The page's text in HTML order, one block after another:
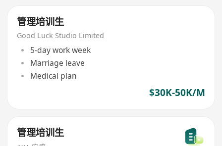
管理培训生
Good Luck Studio Limited
5-day work week
Marriage leave
Medical plan
$30K-50K/M
管理培训生